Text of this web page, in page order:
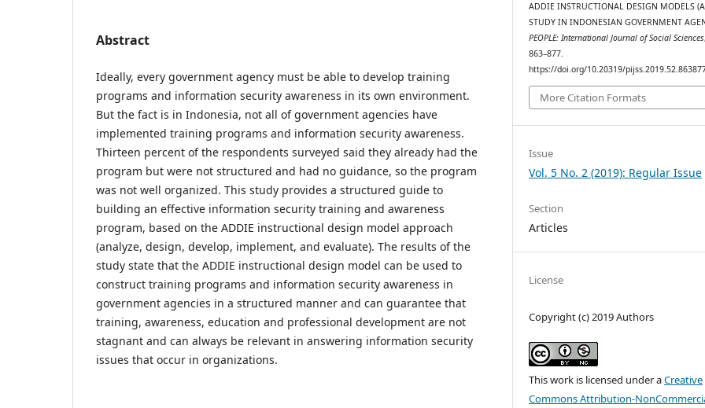
Abstract
Ideally, every government agency must be able to develop training
programs and information security awareness in its own environment.
But the fact is in Indonesia, not all of government agencies have
implemented training programs and information security awareness.
Thirteen percent of the respondents surveyed said they already had the
program but were not structured and had no guidance, so the program
was not well organized. This study provides a structured guide to
building an effective information security training and awareness
program, based on the ADDIE instructional design model approach
(analyze, design, develop, implement, and evaluate). The results of the
study state that the ADDIE instructional design model can be used to
construct training programs and information security awareness in
government agencies in a structured manner and can guarantee that
training, awareness, education and professional development are not
stagnant and can always be relevant in answering information security
issues that occur in organizations.
ADDIE INSTRUCTIONAL DESIGN MODELS
STUDY IN INDONESIAN GOVERNMENT
PEOPLE: International Journal of Social Sciences
863–877.
https://doi.org/10.20319/
More Citation Formats
Issue
Vol. 5 No. 2 (2019): Regular Issue
Section
Articles
License
Copyright (c) 2019 Authors
This work is licensed under aCreative
Commons Attribution-